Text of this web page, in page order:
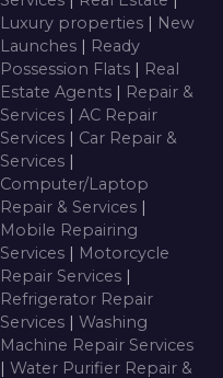
Luxury properties | New
Launches | Ready
Possession Flats | Real
Estate Agents | Repair &
Services | AC Repair
Services | Car Repair &
Services |
Computer/Laptop
Repair & Services |
Mobile Repairing
Services | Motorcycle
Repair Services |
Refrigerator Repair
Services | Washing
Machine Repair Services
| Water Purifier Repair &